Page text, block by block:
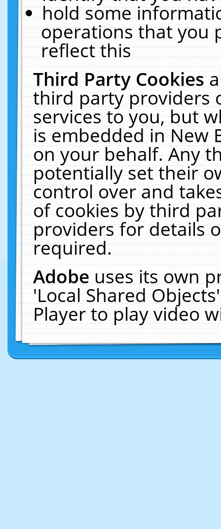
hold some
operations that you
reflect this
Third Party Cookies
third party providers
services to you, but
is embedded in New
on your behalf. Any
potentially set their
control over and
of cookies by third
providers for details
required.
Adobeuses its own
'Local Shared
Player to play video